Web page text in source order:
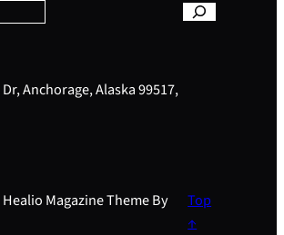
Anchorage, Alaska 99517,
Magazine Theme By
Top
↑